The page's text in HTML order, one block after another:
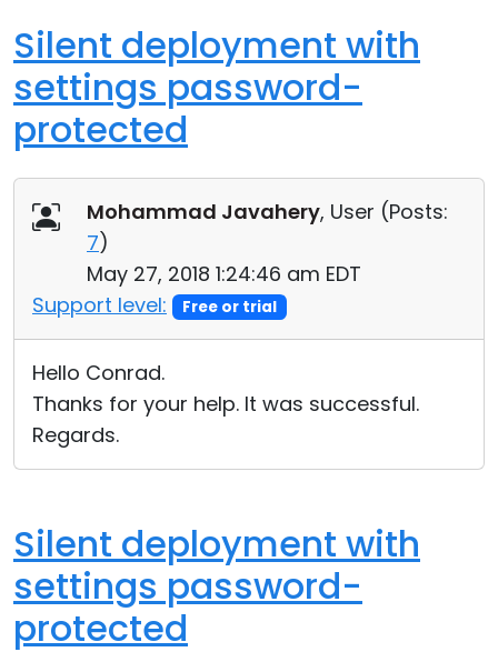
Silent deployment with
settings password-
protected
Mohammad Javahery, User (Posts:
7)
May 27, 2018 1:24:46 am EDT
Support level:
Free or trial
Hello Conrad.
Thanks for your help. It was successful.
Regards.
Silent deployment with
settings password-
protected